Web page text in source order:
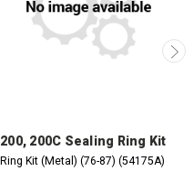
200, 200C Sealing Ring Kit
Ring Kit (Metal) (76-87) (54175A)